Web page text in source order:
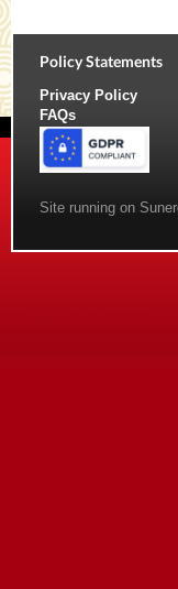
Policy Statements
Privacy Policy
FAQs
Site running on